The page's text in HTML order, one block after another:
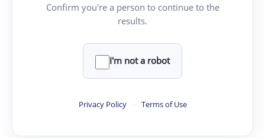
Confirm you're a person to continue to the
results.
I'm not a robot
Privacy Policy · Terms of Use